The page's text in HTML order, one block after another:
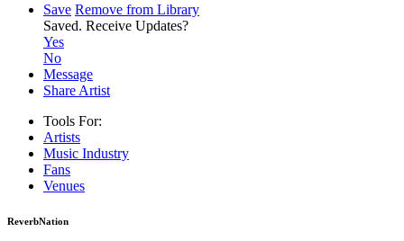
Save Remove from Library
Saved. Receive Updates?
Yes
No
Message
Share Artist
Tools For:
Artists
Music Industry
Fans
Venues
ReverbNation